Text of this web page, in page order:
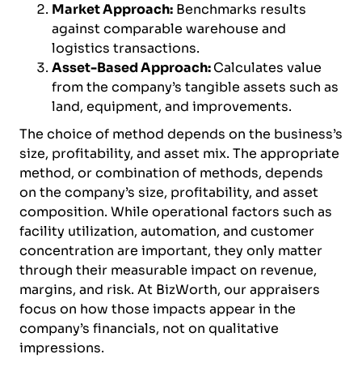
Market Approach: Benchmarks results
against comparable warehouse and
logistics transactions.
Asset-Based Approach:Calculates value
from the company’s tangible assets such as
land, equipment, and improvements.
The choice of method depends on the business’s
size, profitability, and asset mix. The appropriate
method, or combination of methods, depends
on the company’s size, profitability, and asset
composition. While operational factors such as
facility utilization, automation, and customer
concentration are important, they only matter
through their measurable impact on revenue,
margins, and risk. At BizWorth, our appraisers
focus on how those impacts appear in the
company’s financials, not on qualitative
impressions.